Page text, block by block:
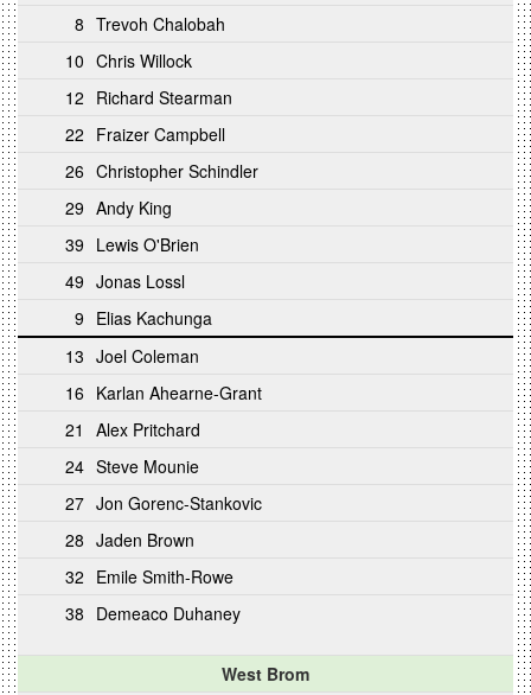
8 Trevoh Chalobah
10 Chris Willock
12 Richard Stearman
22 Fraizer Campbell
26 Christopher Schindler
29 Andy King
39 Lewis O'Brien
49 Jonas Lossl
9 Elias Kachunga
13 Joel Coleman
16 Karlan Ahearne-Grant
21
Alex Pritchard
24 Steve Mounie
27 Jon Gorenc-Stankovic
28 Jaden Brown
32 Emile Smith-Rowe
38 Demeaco Duhaney
West Brom